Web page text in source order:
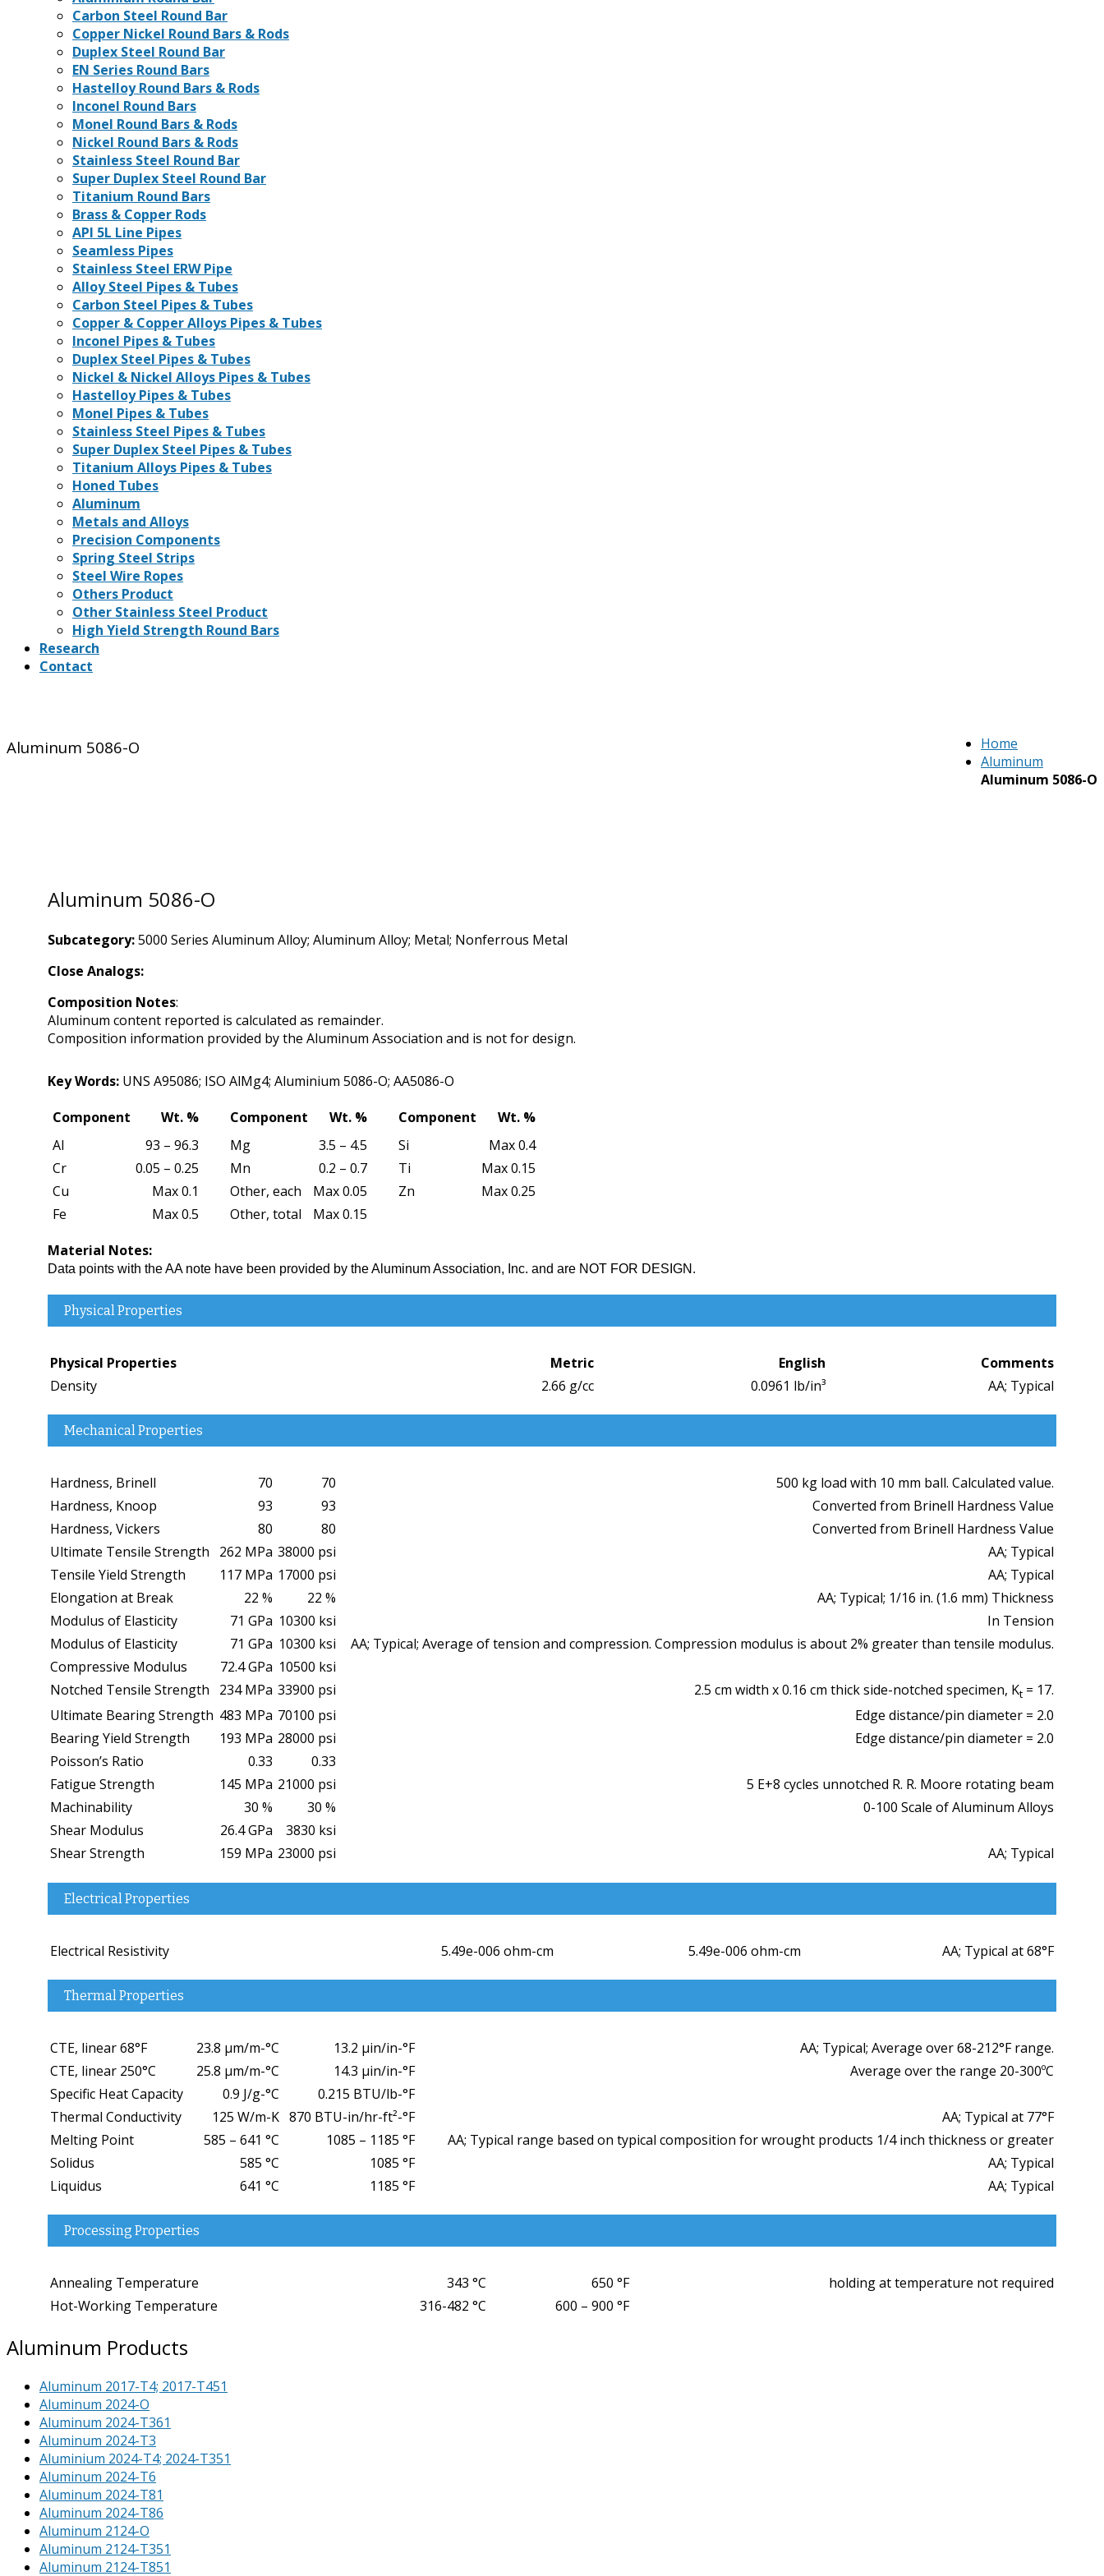
Carbon Steel Round Bar
Copper Nickel Round Bars & Rods
Duplex Steel Round Bar
EN Series Round Bars
Hastelloy Round Bars & Rods
Inconel Round Bars
Monel Round Bars & Rods
Nickel Round Bars & Rods
Stainless Steel Round Bar
Super Duplex Steel Round Bar
Titanium Round Bars
Brass & Copper Rods
API 5L Line Pipes
Seamless Pipes
Stainless Steel ERW Pipe
Alloy Steel Pipes & Tubes
Carbon Steel Pipes & Tubes
Copper & Copper Alloys Pipes & Tubes
Inconel Pipes & Tubes
Duplex Steel Pipes & Tubes
Nickel & Nickel Alloys Pipes & Tubes
Hastelloy Pipes & Tubes
Monel Pipes & Tubes
Stainless Steel Pipes & Tubes
Super Duplex Steel Pipes & Tubes
Titanium Alloys Pipes & Tubes
Honed Tubes
Aluminum
Metals and Alloys
Precision Components
Spring Steel Strips
Steel Wire Ropes
Others Product
Other Stainless Steel Product
High Yield Strength Round Bars
Research
Contact
Home
Aluminum
Aluminum 5086-O
Aluminum 5086-O
Aluminum 5086-O
Subcategory:5000 Series Aluminum Alloy; Aluminum Alloy; Metal; Nonferrous Metal
Close Analogs:
Composition Notes:
Aluminum content reported is calculated as remainder.
Composition information provided by the Aluminum Association and is not for design.
Key Words: UNS A95086; ISO AlMg4; Aluminium 5086-O; AA5086-O
Component
Wt. %
Al
93 – 96.3
Cr
0.05 – 0.25
Cu
Max 0.1
Fe
Max 0.5
Component
Wt. %
Mg
3.5 – 4.5
Mn
0.2 – 0.7
Other, each
Max 0.05
Other, total
Max 0.15
Component
Wt. %
Si
Max 0.4
Ti
Max 0.15
Zn
Max 0.25
Material Notes:
Data points with the AA note have been provided by the Aluminum Association, Inc. and are NOT FOR DESIGN.
Physical Properties
Physical Properties Metric English
Comments
Density
2.66 g/cc 0.0961 lb/in³ AA; Typical
Mechanical Properties
Hardness, Brinell 70 70
500 kg load with 10 mm ball. Calculated value.
Hardness, Knoop
93 93
Converted from Brinell Hardness Value
Hardness, Vickers
80 80
Converted from Brinell Hardness Value
Ultimate Tensile Strength
262 MPa 38000 psi
AA; Typical
Tensile Yield Strength
117 MPa 17000 psi
AA; Typical
Elongation at Break
22 % 22 %
AA; Typical; 1/16 in. (1.6 mm) Thickness
Modulus of Elasticity
71 GPa 10300 ksi
In Tension
Modulus of Elasticity
71 GPa 10300 ksi
AA; Typical; Average of tension and compression. Compression modulus is about 2% greater than tensile modulus.
Compressive Modulus
72.4 GPa 10500 ksi
Notched Tensile Strength
234 MPa 33900 psi 2.5 cm width x 0.16 cm thick side-notched specimen, Kt = 17.
Ultimate Bearing Strength 483 MPa 70100 psi
Edge distance/pin diameter = 2.0
Bearing Yield Strength
193 MPa 28000 psi
Edge distance/pin diameter = 2.0
Poisson’s Ratio
0.33
0.33
Fatigue Strength
145 MPa 21000 psi
5 E+8 cycles unnotched R. R. Moore rotating beam
Machinability
30 % 30 %
0-100 Scale of Aluminum Alloys
Shear Modulus
26.4 GPa
3830 ksi
Shear Strength
159 MPa 23000 psi AA; Typical
Electrical Properties
Electrical Resistivity 5.49e-006 ohm-cm 5.49e-006 ohm-cm AA; Typical at 68°F
Thermal Properties
CTE, linear 68°F 23.8 µm/m-°C 13.2 µin/in-°F
AA; Typical; Average over 68-212°F range.
CTE, linear 250°C
25.8 µm/m-°C 14.3 µin/in-°F
Average over the range 20-300ºC
Specific Heat Capacity
0.9 J/g-°C
0.215 BTU/lb-°F
Thermal Conductivity
125 W/m-K 870 BTU-in/hr-ft²-°F
AA; Typical at 77°F
Melting Point
585 – 641 °C 1085 – 1185 °F
AA; Typical range based on typical composition for wrought products 1/4 inch thickness or greater
Solidus
585 °C 1085 °F
AA; Typical
Liquidus
641 °C 1185 °F AA; Typical
Processing Properties
Annealing Temperature 343 °C 650 °F
holding at temperature not required
Hot-Working Temperature
316-482 °C 600 – 900 °F
Aluminum Products
Aluminum 2017-T4; 2017-T451
Aluminum 2024-O
Aluminum 2024-T361
Aluminum 2024-T3
Aluminium 2024-T4; 2024-T351
Aluminum 2024-T6
Aluminum 2024-T81
Aluminum 2024-T86
Aluminum 2124-O
Aluminum 2124-T351
Aluminum 2124-T851